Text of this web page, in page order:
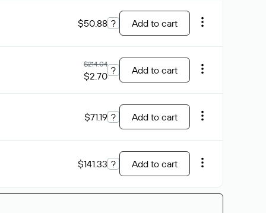
$50.88 ? Add to cart
$214.04
$2.70 ? Add to cart
$71.19 ? Add to cart
$141.33 ? Add to cart